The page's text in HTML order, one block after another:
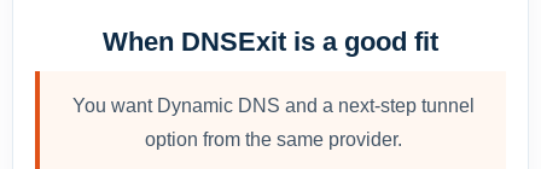
When DNSExit is a good fit
You want Dynamic DNS and a next-step tunnel
option from the same provider.